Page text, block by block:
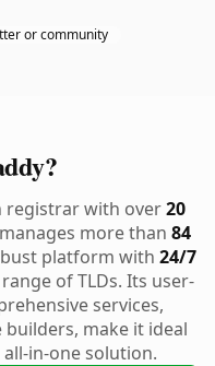
or community
registrar with over20
more than 84
platform with 24/7
of TLDs. Its user-
services,
make it ideal
in-one solution.